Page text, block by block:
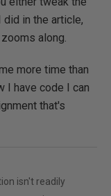
in the article,
along.
more time than
I have code I can
that's
isn't readily